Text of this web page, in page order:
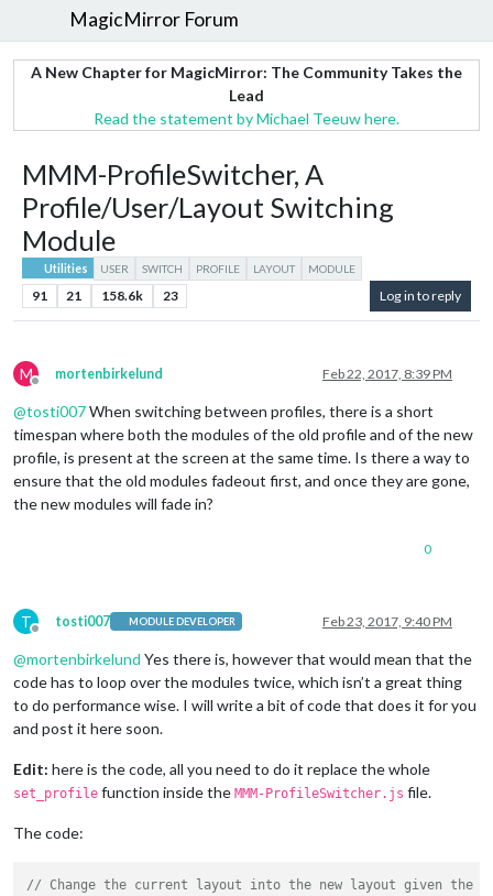
MagicMirror Forum
A New Chapter for MagicMirror: The Community Takes the
Lead
Read the statement by Michael Teeuw here.
MMM-ProfileSwitcher, A
Profile/User/Layout Switching
Module
Utilities USER SWITCH PROFILE LAYOUT MODULE
91 21 158.6k 23 Log in to reply
M
Offline
mortenbirkelund Feb 22, 2017, 8:39 PM
@tosti007When switching between profiles, there is a short
timespan where both the modules of the old profile and of the new
profile, is present at the screen at the same time. Is there a way to
ensure that the old modules fadeout first, and once they are gone,
the new modules will fade in?
0
T
Offline
tosti007 MODULE DEVELOPER Feb 23, 2017, 9:40 PM
@mortenbirkelund Yes there is, however that would mean that the
code has to loop over the modules twice, which isn’t a great thing
to do performance wise. I will write a bit of code that does it for you
and post it here soon.
Edit: here is the code, all you need to do it replace the whole
set_profile function inside the MMM-ProfileSwitcher.js file.
The code:
// Change the current layout into the new layout given the